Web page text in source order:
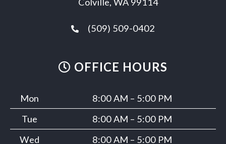
(509) 509-0402
OFFICE HOURS
Mon
8:00 AM – 5:00 PM
Tue
8:00 AM – 5:00 PM
Wed
8:00 AM – 5:00 PM